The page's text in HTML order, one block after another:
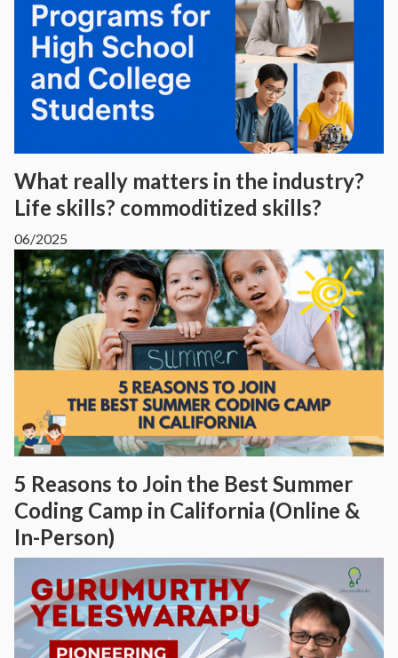
What really matters in the industry?
Life skills? commoditized skills?
06/2025
5 Reasons to Join the Best Summer
Coding Camp in California (Online &
In-Person)